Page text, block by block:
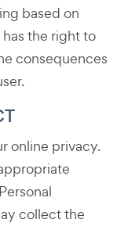
based on
the right to
consequences
online privacy.
collect the